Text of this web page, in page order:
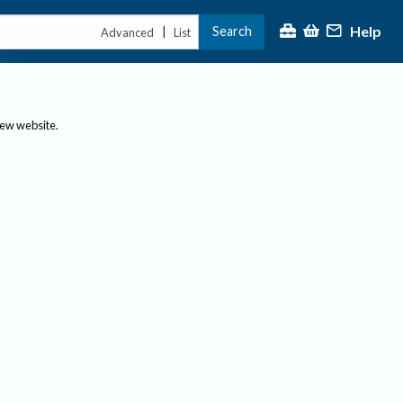
Advanced | List Search Help
website.